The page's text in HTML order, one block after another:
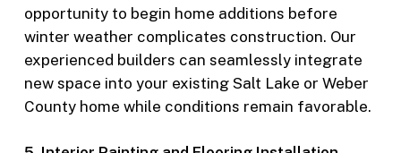
opportunity to begin home additions before
winter weather complicates construction. Our
experienced builders can seamlessly integrate
new space into your existing Salt Lake or Weber
County home while conditions remain favorable.